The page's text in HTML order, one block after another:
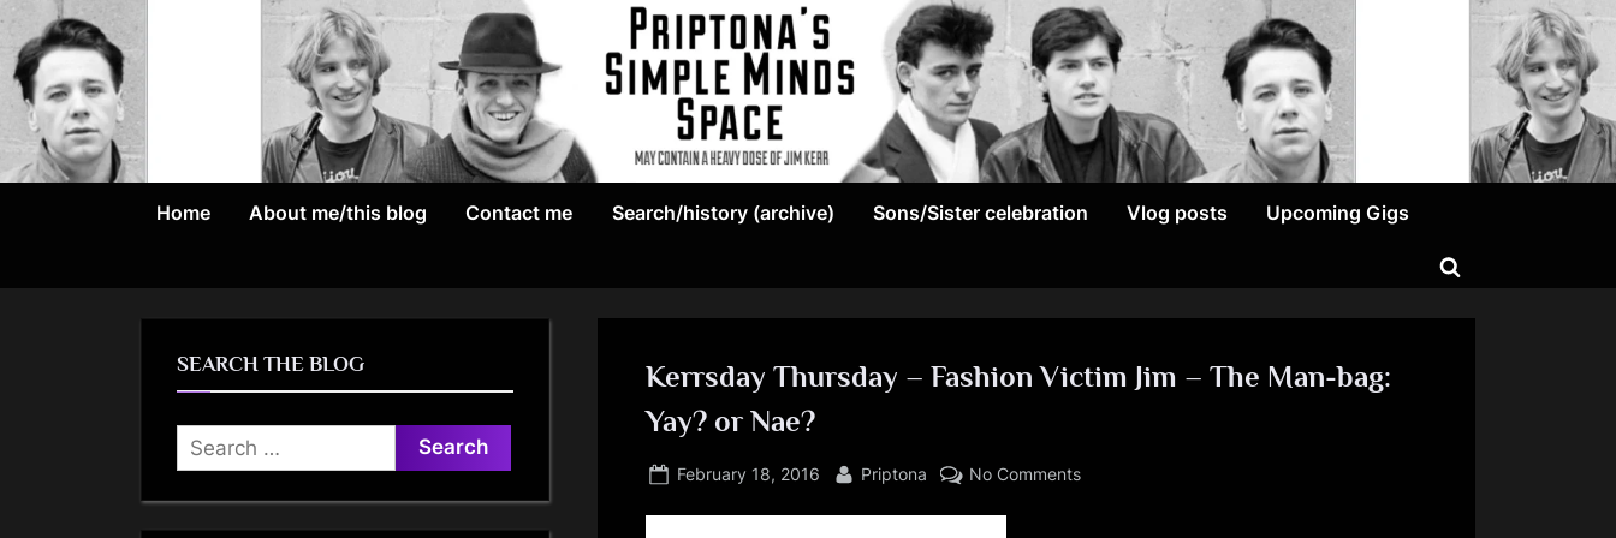
Skip
to
content
P
r
p
t
o
n
May
a
Kerr
Home About me/this blog Contact me Search/history (archive) Sons/Sister celebration Vlog posts Upcoming Gigs
Toggle
search
Kerrsday Thursday – Fashion Victim Jim – The Man-bag:
Yay? or Nae?
Posted
February 18, 2016 By
Priptona No Commentson
SEARCH THE BLOG
Search
for: